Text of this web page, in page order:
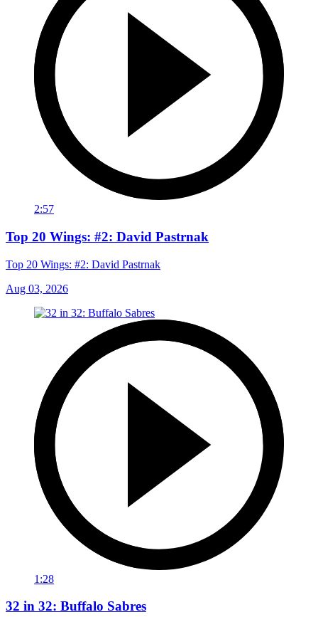
2:57
Top 20 Wings: #2: David Pastrnak
Top 20 Wings: #2: David Pastrnak
Aug 03, 2026
1:28
32 in 32: Buffalo Sabres